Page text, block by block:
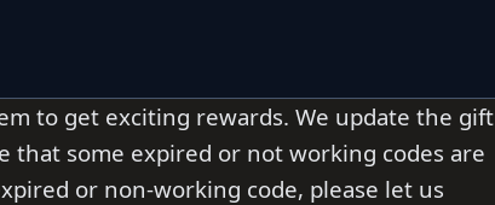
to get exciting rewards. We update the gift
that some expired or not working codes are
or non-working code, please let us